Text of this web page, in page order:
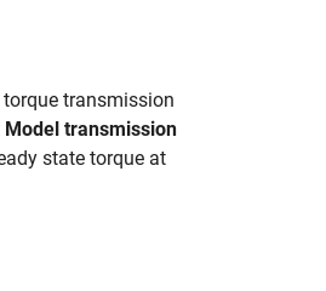
transmission
Model transmission
state torque at